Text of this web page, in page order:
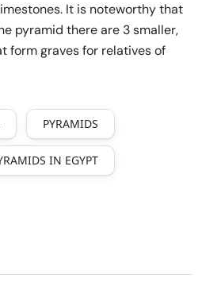
It is noteworthy that
pyramid there are 3 smaller,
form graves for relatives of
PYRAMIDS
IN EGYPT